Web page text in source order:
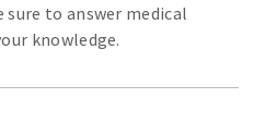
sure to answer medical
knowledge.